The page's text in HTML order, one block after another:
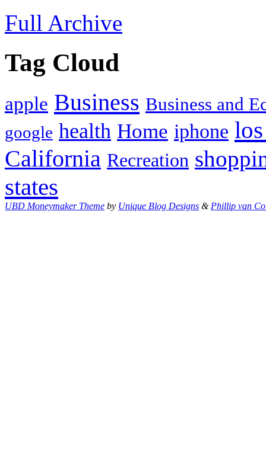
Full Archive
Tag Cloud
apple Business Business and
google health Home iphone
California Recreation
states
UBD Moneymaker Theme by Unique Blog Designs &Phillip van